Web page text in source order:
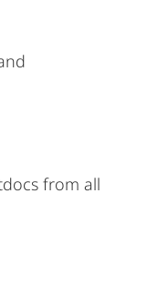
from all